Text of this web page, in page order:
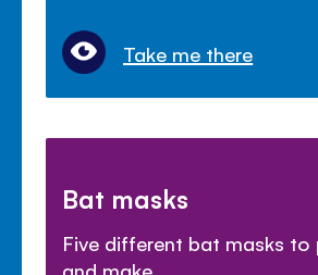
Take me there
Bat masks
Five different bat masks
and make.